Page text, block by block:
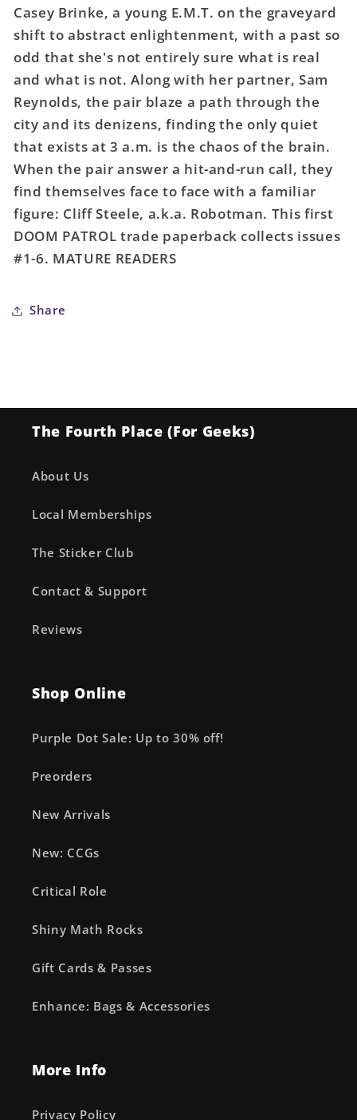
Brick
By
Brick
(Mature)
Brick
By
Brick
(Mature)
Casey Brinke, a young E.M.T. on the graveyard
shift to abstract enlightenment, with a past so
odd that she's not entirely sure what is real
and what is not. Along with her partner, Sam
Reynolds, the pair blaze a path through the
city and its denizens, finding the only quiet
that exists at 3 a.m. is the chaos of the brain.
When the pair answer a hit-and-run call, they
find themselves face to face with a familiar
figure: Cliff Steele, a.k.a. Robotman. This first
DOOM PATROL trade paperback collects issues
#1-6. MATURE READERS
Share
The Fourth Place (For Geeks)
About Us
Local Memberships
The Sticker Club
Contact & Support
Reviews
Shop Online
Purple Dot Sale: Up to 30% off!
Preorders
New Arrivals
New: CCGs
Critical Role
Shiny Math Rocks
Gift Cards & Passes
Enhance: Bags & Accessories
More Info
Privacy Policy